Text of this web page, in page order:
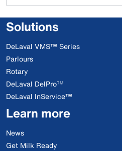
Solutions
DeLaval VMS™ Series
Parlours
Rotary
DeLaval DelPro™
DeLaval InService™
Learn more
News
Get Milk Ready